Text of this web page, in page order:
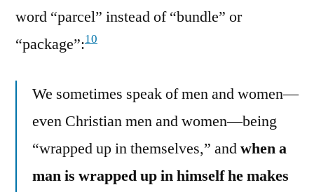
word “parcel” instead of “bundle” or
“package”:10
We sometimes speak of men and women—
even Christian men and women—being
“wrapped up in themselves,” andwhen a
man is wrapped up in himself he makes